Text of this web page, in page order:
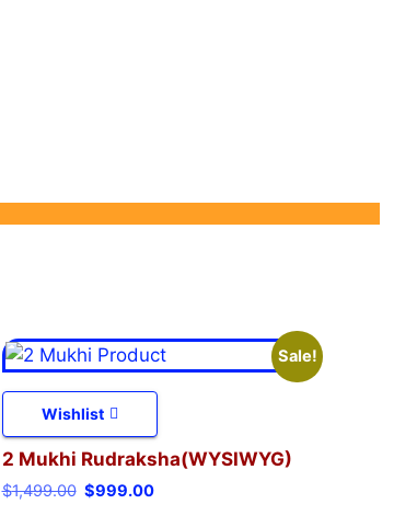
Sale!
Wishlist
2 Mukhi Rudraksha(WYSIWYG)
$1,499.00 $999.00